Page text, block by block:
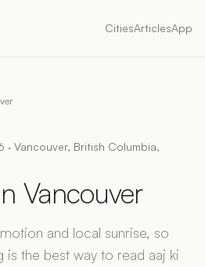
CitiesArticlesApp
Vancouver, British Columbia,
Vancouver
and local sunrise, so
the best way to read aaj ki